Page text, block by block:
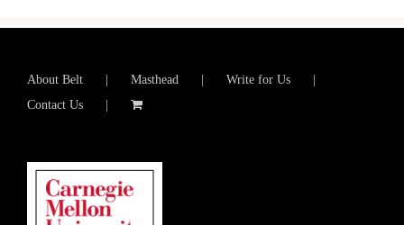
About Belt Masthead
Write for Us
Contact Us